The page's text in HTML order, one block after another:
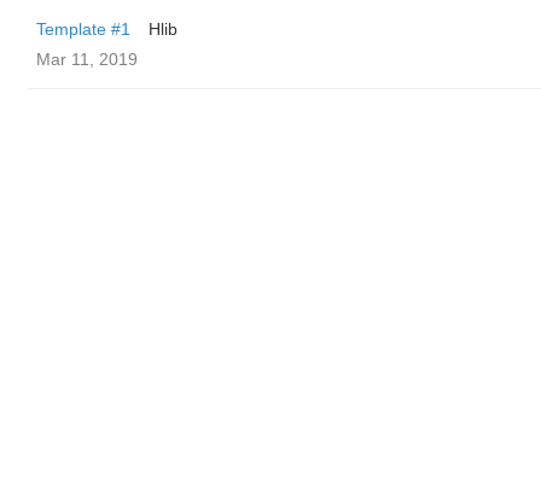
Template #1
Hlib
Mar 11, 2019